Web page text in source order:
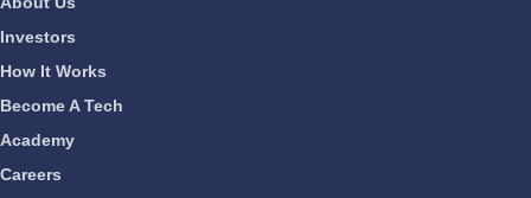
Investors
How It Works
Become A Tech
Academy
Careers